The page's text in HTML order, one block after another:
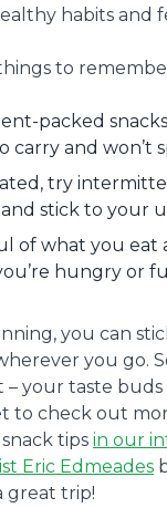
habits and
to
packed
carry and won’t
try
stick to your
of what you eat
hungry or
you can
you go.
your taste
to check out
tips in our
Eric Edmeades
great trip!